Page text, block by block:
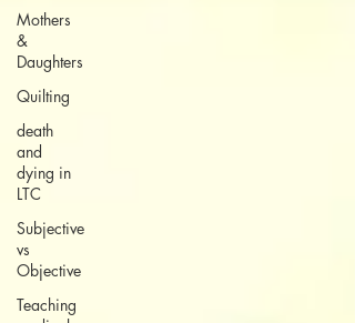
Mothers
&
Daughters
Quilting
death
and
dying in
LTC
Subjective
vs
Objective
Teaching